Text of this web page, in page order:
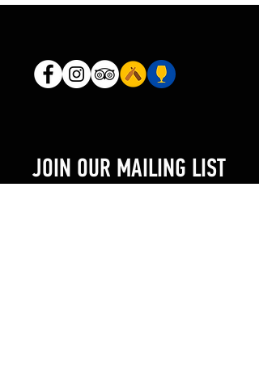
JOIN OUR MAILING LIST